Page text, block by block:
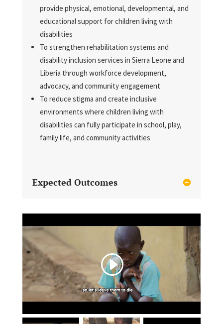
provide physical, emotional, developmental, and
educational support for children living with
disabilities
To strengthen rehabilitation systems and
disability inclusion services in Sierra Leone and
Liberia through workforce development,
advocacy, and community engagement
To reduce stigma and create inclusive
environments where children living with
disabilities can fully participate in school, play,
family life, and community activities
Expected Outcomes